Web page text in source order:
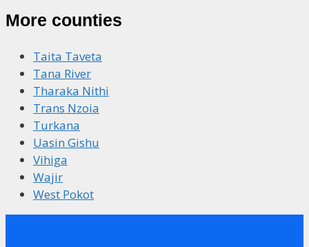
More counties
Taita Taveta
Tana River
Tharaka Nithi
Trans Nzoia
Turkana
Uasin Gishu
Vihiga
Wajir
West Pokot